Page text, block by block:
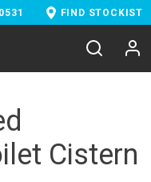
FIND STOCKIST
Cistern